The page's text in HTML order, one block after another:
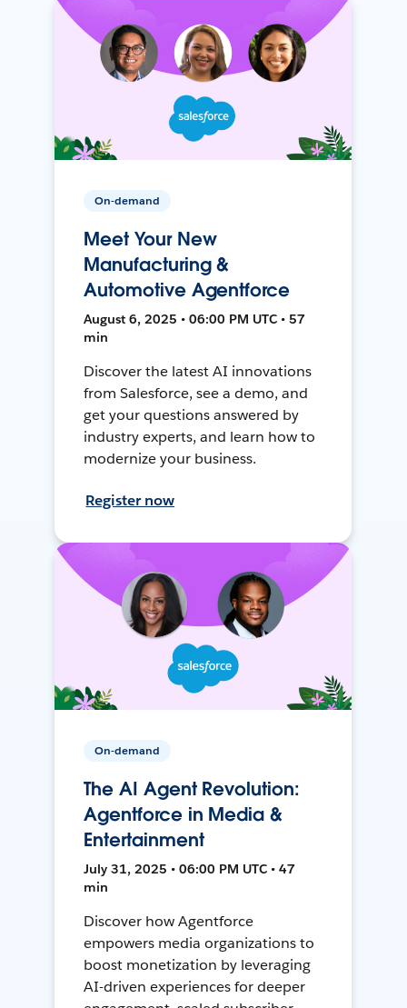
On-demand
Meet Your New
Manufacturing &
Automotive Agentforce
August 6, 2025 • 06:00 PM UTC • 57
min
Discover the latest AI innovations
from Salesforce, see a demo, and
get your questions answered by
industry experts, and learn how to
modernize your business.
Register now
On-demand
The AI Agent Revolution:
Agentforce in Media &
Entertainment
July 31, 2025 • 06:00 PM UTC • 47
min
Discover how Agentforce
empowers media organizations to
boost monetization by leveraging
AI-driven experiences for deeper